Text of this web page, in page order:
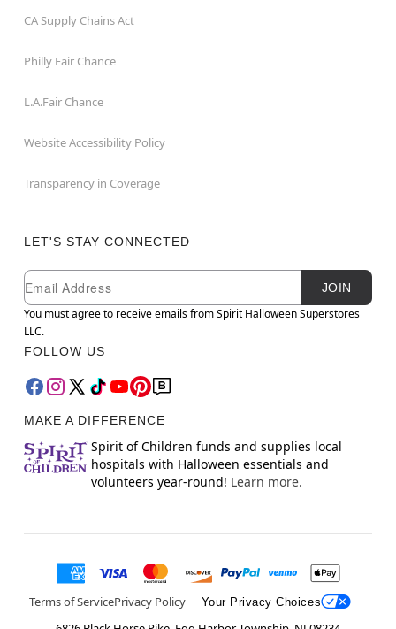
CA Supply Chains Act
Philly Fair Chance
L.A.Fair Chance
Website Accessibility Policy
Transparency in Coverage
LET'S STAY CONNECTED
Newsletter Subscription
Email
JOIN
You must agree to receive emails from Spirit Halloween Superstores
LLC.
FOLLOW US
MAKE A DIFFERENCE
Spirit of Children funds and supplies local
hospitals with Halloween essentials and
volunteers year-round! Learn more.
Terms of ServicePrivacy Policy Your Privacy Choices